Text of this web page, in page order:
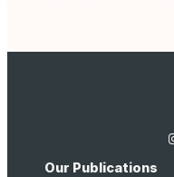
Our Publications